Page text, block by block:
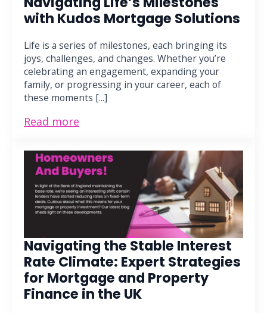
with Kudos Mortgage Solutions
Life is a series of milestones, each bringing its
joys, challenges, and changes. Whether you’re
celebrating an engagement, expanding your
family, or progressing in your career, each of
these moments [...]
Read more
Navigating the Stable Interest
Rate Climate: Expert Strategies
for Mortgage and Property
Finance in the UK